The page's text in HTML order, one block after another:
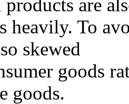
products are
heavily. To
skewed
goods
goods.